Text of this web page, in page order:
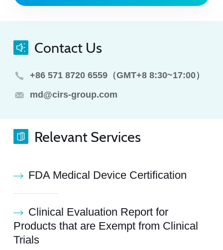
Contact Us
+86 571 8720 6559（GMT+8 8:30~17:00）
md@cirs-group.com
Relevant Services
FDA Medical Device Certification
Clinical Evaluation Report for
Products that are Exempt from Clinical
Trials